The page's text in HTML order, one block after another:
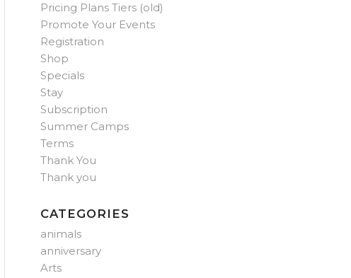
Pricing Plans Tiers (old)
Promote Your Events
Registration
Shop
Specials
Stay
Subscription
Summer Camps
Terms
Thank You
Thank you
CATEGORIES
animals
anniversary
Arts